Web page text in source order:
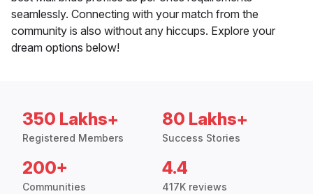
seamlessly. Connecting with your match from the
community is also without any hiccups. Explore your
dream options below!
350 Lakhs+
Registered Members
80 Lakhs+
Success Stories
200+
Communities
4.4
417K reviews